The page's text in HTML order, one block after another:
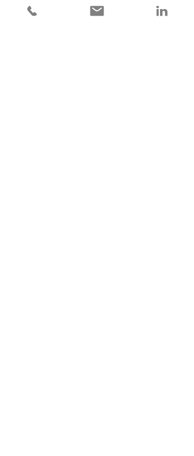
to complaints handling based on the FCA’s